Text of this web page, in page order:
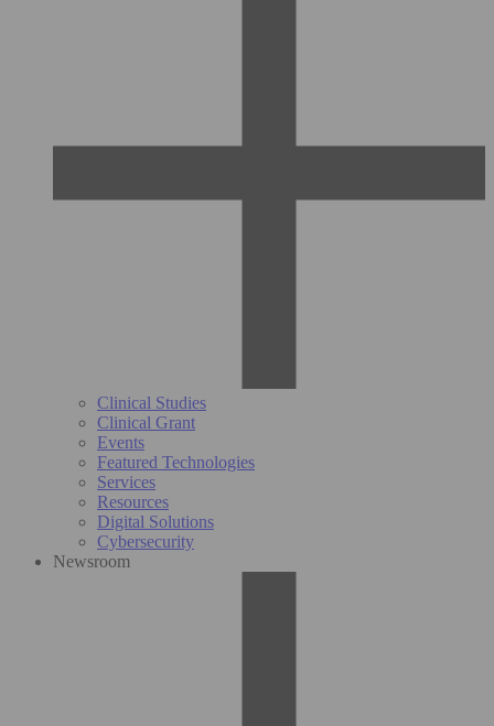
Clinical Studies
Clinical Grant
Events
Featured Technologies
Services
Resources
Digital Solutions
Cybersecurity
Newsroom